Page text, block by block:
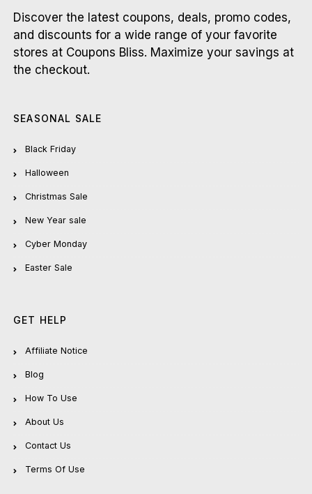
Discover the latest coupons, deals, promo codes,
and discounts for a wide range of your favorite
stores at Coupons Bliss. Maximize your savings at
the checkout.
SEASONAL SALE
Black Friday
Halloween
Christmas Sale
New Year sale
Cyber Monday
Easter Sale
GET HELP
Affiliate Notice
Blog
How To Use
About Us
Contact Us
Terms Of Use